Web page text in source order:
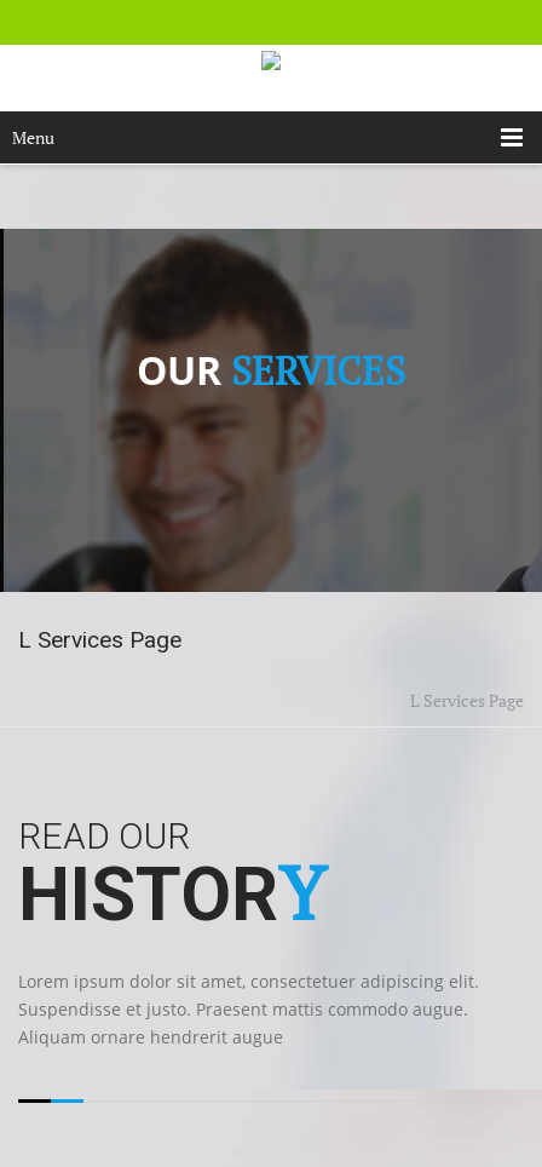
Menu
OUR SERVICES
L Services Page
L Services Page
READ OUR
HISTORY
Lorem ipsum dolor sit amet, consectetuer adipiscing elit.
Suspendisse et justo. Praesent mattis commodo augue.
Aliquam ornare hendrerit augue